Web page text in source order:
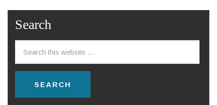
Search